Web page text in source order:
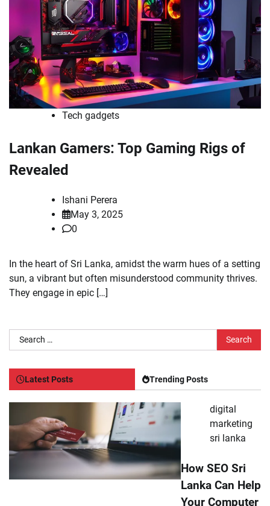
Tech gadgets
Lankan Gamers: Top Gaming Rigs of
Revealed
Ishani Perera
May 3, 2025
0
In the heart of Sri Lanka, amidst the warm hues of a setting
sun, a vibrant but often misunderstood community thrives.
They engage in epic […]
Search
for:
Latest Posts Trending Posts
digital
marketing
sri lanka
How SEO Sri
Lanka Can Help
Your Computer